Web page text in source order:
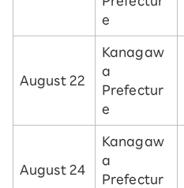
e
August 22
Kanagaw
a
Prefectur
e
August 24
Kanagaw
a
Prefectur